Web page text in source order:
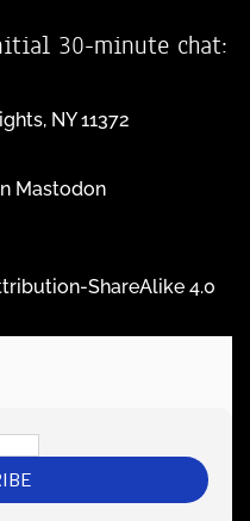
30-minute chat:
NY 11372
Mastodon
ShareAlike 4.0